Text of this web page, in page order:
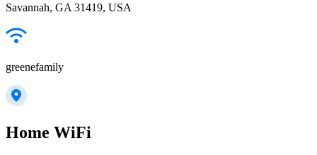
Savannah, GA 31419, USA
greenefamily
Home WiFi